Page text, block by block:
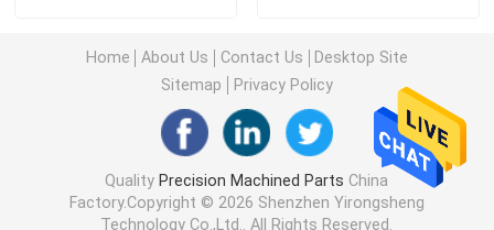
Precision Turned Parts
Plastic Mold Parts
Injection Mold Parts
Home About Us Contact Us
Desktop Site
Sitemap
Privacy Policy
Quality Precision Machined Parts China
Factory.Copyright © 2026 Shenzhen Yirongsheng
Technology Co.,Ltd.. All Rights Reserved.